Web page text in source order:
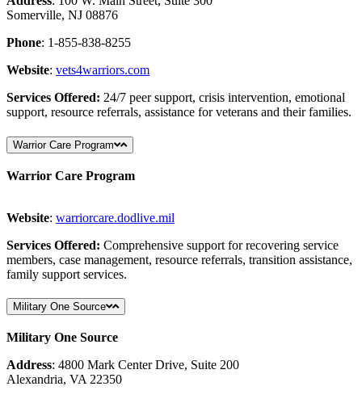
Somerville, NJ 08876
Phone: 1-855-838-8255
Website: vets4warriors.com
Services Offered: 24/7 peer support, crisis intervention, emotional
support, resource referrals, assistance for veterans and their families.
Warrior Care Program
Warrior Care Program
Website: warriorcare.dodlive.mil
Services Offered: Comprehensive support for recovering service
members, case management, resource referrals, transition assistance,
family support services.
Military One Source
Military One Source
Address: 4800 Mark Center Drive, Suite 200
Alexandria, VA 22350